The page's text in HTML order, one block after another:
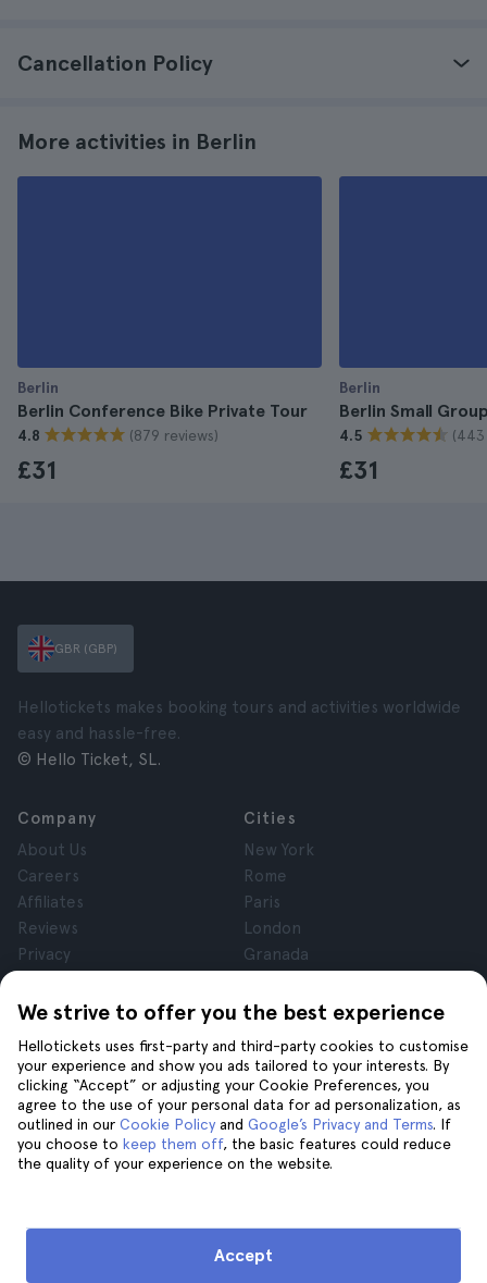
Cancellation Policy
More activities in Berlin
Berlin
Berlin Conference Bike Private Tour
4.8 (879 reviews)
£31
Berlin
Berlin Small
4.5 (443
£31
We strive to offer you the best experience
Hellotickets uses first-party and third-party cookies to customise
your experience and show you ads tailored to your interests. By
clicking “Accept” or adjusting your Cookie Preferences, you
agree to the use of your personal data for ad personalization, as
outlined in our Cookie Policy and Google’s Privacy and Terms. If
you choose to keep them off, the basic features could reduce
the quality of your experience on the website.
Accept
GBR (GBP)
Hellotickets makes booking tours and activities worldwide
easy and hassle-free.
© Hello Ticket, SL.
Company
About Us
Careers
Affiliates
Reviews
Privacy
Legal Notice
Cities
New York
Rome
Paris
London
Granada
Tenerife
Help
Help
Contact us
Join us on